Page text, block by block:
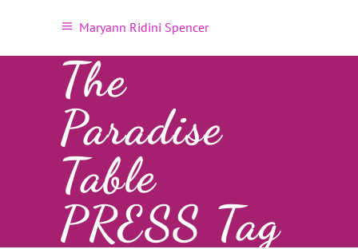
Maryann Ridini Spencer
The
Paradise
Table
PRESS Tag